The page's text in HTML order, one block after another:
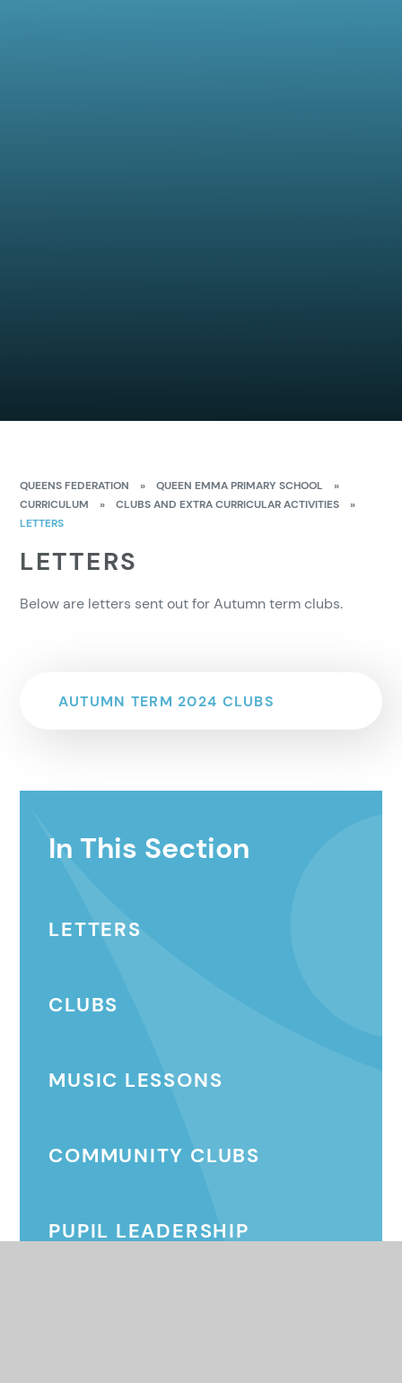
QUEENS FEDERATION » QUEEN EMMA PRIMARY SCHOOL
»
CURRICULUM
» CLUBS AND EXTRA CURRICULAR ACTIVITIES
»
LETTERS
LETTERS
Below are letters sent out for Autumn term clubs.
AUTUMN TERM 2024 CLUBS
In This Section
LETTERS
CLUBS
MUSIC LESSONS
COMMUNITY CLUBS
PUPIL LEADERSHIP